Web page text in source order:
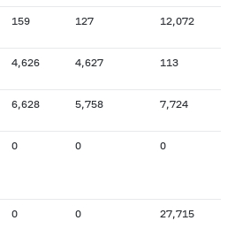
159 127 12,072
4,626 4,627 113
6,628 5,758 7,724
0 0 0
0 0 27,715